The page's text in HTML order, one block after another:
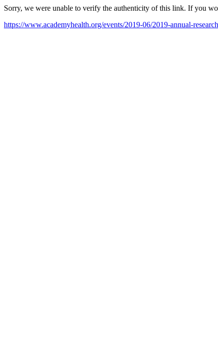
Sorry, we were unable to verify the authenticity of this link. If you
https://www.academyhealth.org/events/2019-06/2019-annual-